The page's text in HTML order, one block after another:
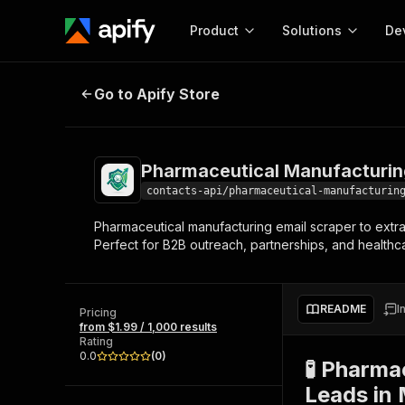
Product
Start here!
Ready-to-run tools for your AI agents
Browse 57,457 Actors
Solutions
MCP server
Configure your Apify
integration with MCP
Start building
Web
Pharmaceutical Manufacturing
Go to Apify Store
Pharmaceutical
contacts-api/pharmaceutical-
Pharmaceutical manufacturing email scraper to
Perfect for B2B outreach, partnerships, and
Pricing
from $1.99 / 1,000 results
Rating
0.0
(0)
README
🧪
Leads in